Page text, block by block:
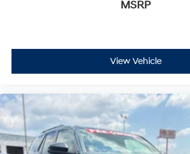
MSRP
View Vehicle